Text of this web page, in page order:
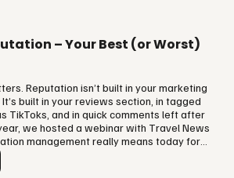
– Your Best (or Worst)
Reputation isn’t built in your marketing
built in your reviews section, in tagged
TikToks, and in quick comments left after
we hosted a webinar with Travel News
management really means today for
experience providers. The session brought
tools, and practical advice from Visit